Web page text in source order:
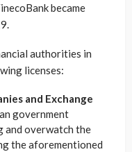
became
authorities in
licenses:
and Exchange
government
and overwatch the
the aforementioned